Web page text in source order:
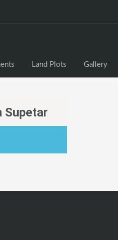
Land Plots Gallery
Supetar